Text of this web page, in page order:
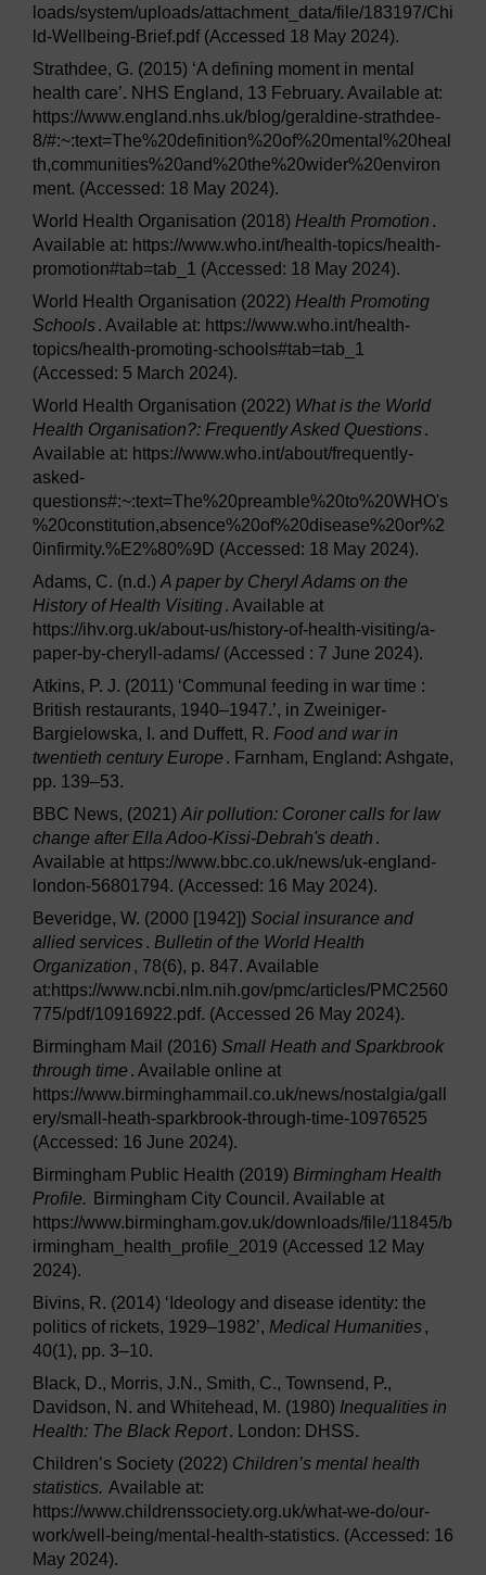
loads/system/uploads/attachment_data/file/183197/Chi
ld-Wellbeing-Brief.pdf (Accessed 18 May 2024).
Strathdee, G. (2015) ‘A defining moment in mental
health care’. NHS England, 13 February. Available at:
https://www.england.nhs.uk/blog/geraldine-strathdee-
8/#:~:text=The%20definition%20of%20mental%20heal
th,communities%20and%20the%20wider%20environ
ment. (Accessed: 18 May 2024).
World Health Organisation (2018) Health Promotion .
Available at: https://www.who.int/health-topics/health-
promotion#tab=tab_1 (Accessed: 18 May 2024).
World Health Organisation (2022) Health Promoting
Schools. Available at: https://www.who.int/health-
topics/health-promoting-schools#tab=tab_1
(Accessed: 5 March 2024).
World Health Organisation (2022) What is the World
Health Organisation?: Frequently Asked Questions.
Available at: https://www.who.int/about/frequently-
asked-
questions#:~:text=The%20preamble%20to%20WHO's
%20constitution,absence%20of%20disease%20or%2
0infirmity.%E2%80%9D (Accessed: 18 May 2024).
Adams, C. (n.d.) A paper by Cheryl Adams on the
History of Health Visiting. Available at
https://ihv.org.uk/about-us/history-of-health-visiting/a-
paper-by-cheryll-adams/ (Accessed : 7 June 2024).
Atkins, P. J. (2011) ‘Communal feeding in war time :
British restaurants, 1940–1947.’, in Zweiniger-
Bargielowska, I. and Duffett, R. Food and war in
twentieth century Europe . Farnham, England: Ashgate,
pp. 139–53.
BBC News, (2021) Air pollution: Coroner calls for law
change after Ella Adoo-Kissi-Debrah's death .
Available at https://www.bbc.co.uk/news/uk-england-
london-56801794. (Accessed: 16 May 2024).
Beveridge, W. (2000 [1942]) Social insurance and
allied services. Bulletin of the World Health
Organization , 78(6), p. 847. Available
at:https://www.ncbi.nlm.nih.gov/pmc/articles/PMC2560
775/pdf/10916922.pdf. (Accessed 26 May 2024).
Birmingham Mail (2016) Small Heath and Sparkbrook
through time . Available online at
https://www.birminghammail.co.uk/news/nostalgia/gall
ery/small-heath-sparkbrook-through-time-10976525
(Accessed: 16 June 2024).
Birmingham Public Health (2019) Birmingham Health
Profile. Birmingham City Council. Available at
https://www.birmingham.gov.uk/downloads/file/11845/b
irmingham_health_profile_2019 (Accessed 12 May
2024).
Bivins, R. (2014) ‘Ideology and disease identity: the
politics of rickets, 1929–1982’, Medical Humanities,
40(1), pp. 3–10.
Black, D., Morris, J.N., Smith, C., Townsend, P.,
Davidson, N. and Whitehead, M. (1980) Inequalities in
Health: The Black Report. London: DHSS.
Children’s Society (2022) Children’s mental health
statistics. Available at:
https://www.childrenssociety.org.uk/what-we-do/our-
work/well-being/mental-health-statistics. (Accessed: 16
May 2024).